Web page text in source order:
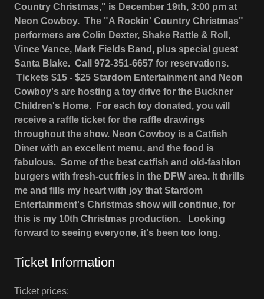
Country Christmas," is December 19th, 3:00 pm at
Neon Cowboy. The "A Rockin' Country Christmas"
performers are Colin Dexter, Shake Rattle & Roll,
Vince Vance, Mark Fields Band, plus special guest
Santa Blake. Call 972-351-6657 for reservations.
Tickets $15 - $25 Stardom Entertainment and Neon
Cowboy's are hosting a toy drive for the Buckner
Children's Home. For each toy donated, you will
receive a raffle ticket for the raffle drawings
throughout the show. Neon Cowboy is a Catfish
Diner with an excellent menu, and the food is
fabulous. Some of the best catfish and old-fashion
burgers with fresh-cut fries in the DFW area. It thrills
me and fills my heart with joy that Stardom
Entertainment's Christmas show will continue, for
this is my 10th Christmas production. Looking
forward to seeing everyone, it's been too long.
Ticket Information
Ticket prices: